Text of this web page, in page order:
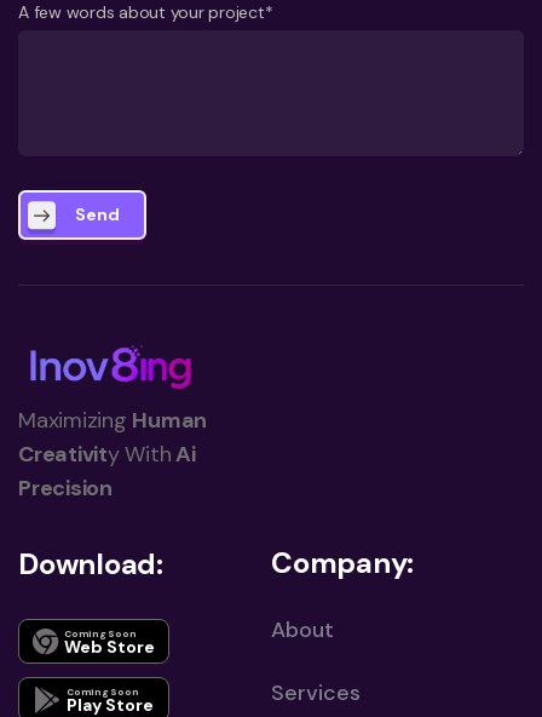
A few words about your project*
Send
Maximizing Human
Creativity WithAi
Precision
Download:
Coming Soon
Web Store
Coming Soon
Play Store
Company:
About
Services